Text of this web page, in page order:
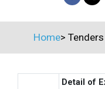
Home> Tenders
Detail of